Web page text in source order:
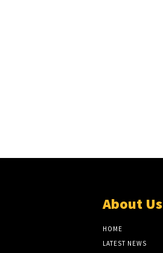
About Us
HOME
LATEST NEWS